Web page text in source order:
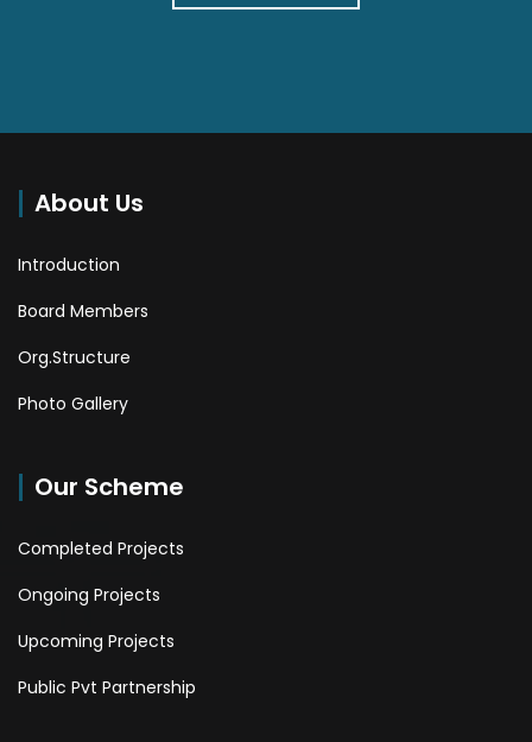
About Us
Introduction
Board Members
Org.Structure
Photo Gallery
Our Scheme
Completed Projects
Ongoing Projects
Upcoming Projects
Public Pvt Partnership